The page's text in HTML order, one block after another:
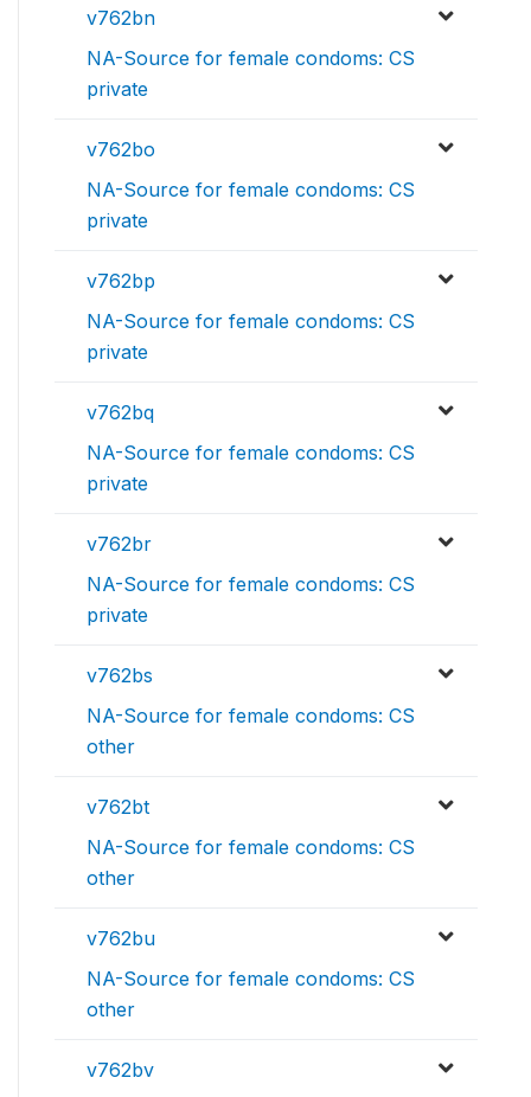
v762bn
NA-Source for female condoms: CS
private
v762bo
NA-Source for female condoms: CS
private
v762bp
NA-Source for female condoms: CS
private
v762bq
NA-Source for female condoms: CS
private
v762br
NA-Source for female condoms: CS
private
v762bs
NA-Source for female condoms: CS
other
v762bt
NA-Source for female condoms: CS
other
v762bu
NA-Source for female condoms: CS
other
v762bv